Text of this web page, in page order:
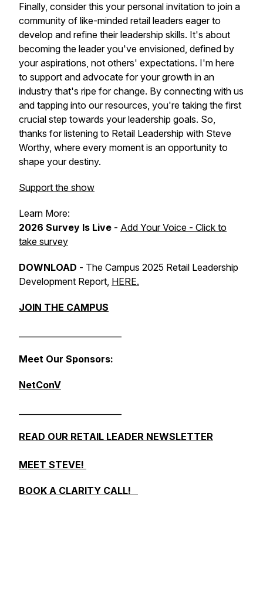
Finally, consider this your personal invitation to join a
community of like-minded retail leaders eager to
develop and refine their leadership skills. It's about
becoming the leader you've envisioned, defined by
your aspirations, not others' expectations. I'm here
to support and advocate for your growth in an
industry that's ripe for change. By connecting with us
and tapping into our resources, you're taking the first
crucial step towards your leadership goals. So,
thanks for listening to Retail Leadership with Steve
Worthy, where every moment is an opportunity to
shape your destiny.
Support the show
Learn More:
2026 Survey Is Live - Add Your Voice - Click to
take survey
DOWNLOAD - The Campus 2025 Retail Leadership
Development Report, HERE.
JOIN THE CAMPUS
Meet Our Sponsors:
NetConV
READ OUR RETAIL LEADER NEWSLETTER
MEET STEVE!
BOOK A CLARITY CALL!